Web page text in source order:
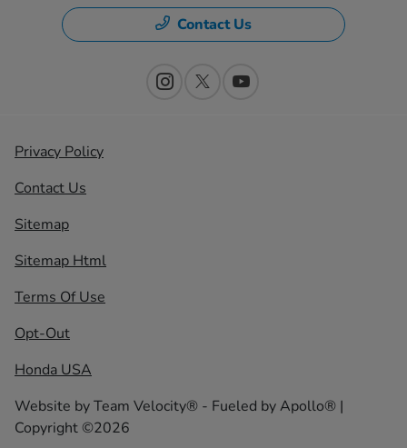
Contact Us
Privacy Policy
Contact Us
Sitemap
Sitemap Html
Terms Of Use
Opt-Out
Honda USA
Website byTeam Velocity® - Fueled by Apollo® |
Copyright ©2026